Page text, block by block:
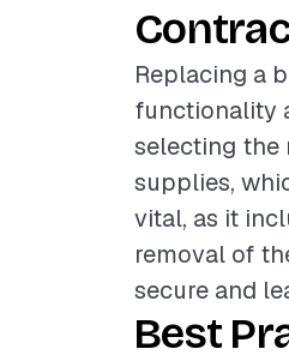
Replacing a
functionality
selecting the
supplies,
vital, as it
removal of
secure and
Best